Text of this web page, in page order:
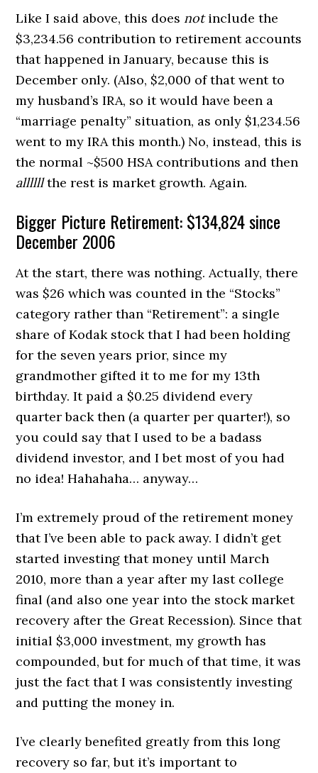
Like I said above, this does notinclude the
$3,234.56 contribution to retirement accounts
that happened in January, because this is
December only. (Also, $2,000 of that went to
my husband’s IRA, so it would have been a
“marriage penalty” situation, as only $1,234.56
went to my IRA this month.) No, instead, this is
the normal ~$500 HSA contributions and then
allllllthe rest is market growth. Again.
Bigger Picture Retirement: $134,824 since
December 2006
At the start, there was nothing. Actually, there
was $26 which was counted in the “Stocks”
category rather than “Retirement”: a single
share of Kodak stock that I had been holding
for the seven years prior, since my
grandmother gifted it to me for my 13th
birthday. It paid a $0.25 dividend every
quarter back then (a quarter per quarter!), so
you could say that I used to be a badass
dividend investor, and I bet most of you had
no idea! Hahahaha… anyway…
I’m extremely proud of the retirement money
that I’ve been able to pack away. I didn’t get
started investing that money until March
2010, more than a year after my last college
final (and also one year into the stock market
recovery after the Great Recession). Since that
initial $3,000 investment, my growth has
compounded, but for much of that time, it was
just the fact that I was consistently investing
and putting the money in.
I’ve clearly benefited greatly from this long
recovery so far, but it’s important to